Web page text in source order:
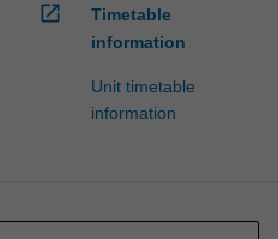
open_in_new
Timetable
information
Unit timetable
information